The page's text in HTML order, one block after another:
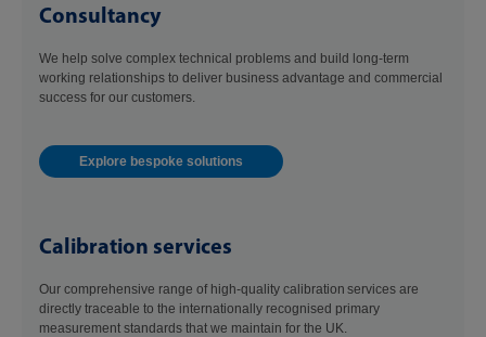
Consultancy
We help solve complex technical problems and build long-term
working relationships to deliver business advantage and commercial
success for our customers.
Explore bespoke solutions
Calibration services
Our comprehensive range of high-quality calibration services are
directly traceable to the internationally recognised primary
measurement standards that we maintain for the UK.